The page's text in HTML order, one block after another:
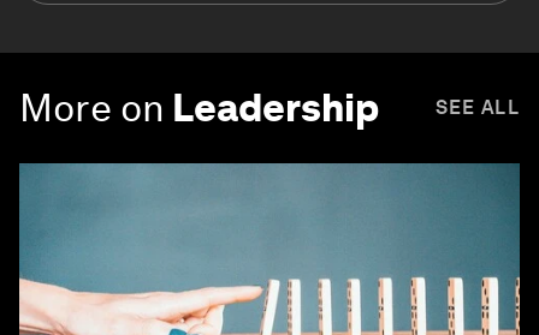
More on Leadership SEE ALL